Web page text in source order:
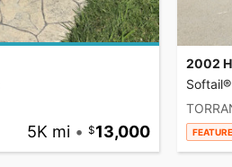
5K mi • 13,000
2002